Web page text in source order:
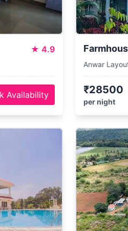
★ 4.9
Availability
Anwar
₹28500
per night